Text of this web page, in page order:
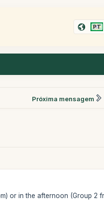
PT
Próxima mensagem
or in the afternoon (Group 2